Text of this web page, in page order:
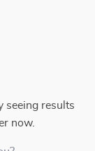
seeing results
now.